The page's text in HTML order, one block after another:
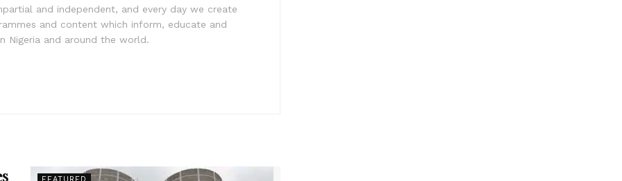
and independent, and every day we create
and content which inform, educate and
Nigeria and around the world.
FEATURED